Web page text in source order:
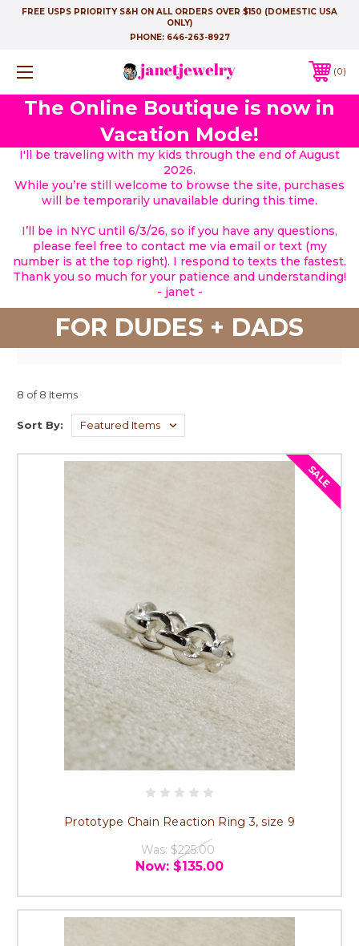
FREE USPS PRIORITY S&H ON ALL ORDERS OVER $150 (DOMESTIC USA
ONLY)
PHONE: 646-263-8927
0
The Online Boutique is now in
Vacation Mode!
I'll be traveling with my kids through the end of August
2026.
While you’re still welcome to browse the site, purchases
will be temporarily unavailable during this time.
I’ll be in NYC until 6/3/26, so if you have any questions,
please feel free to contact me via email or text (my
number is at the top right). I respond to texts the fastest.
Thank you so much for your patience and understanding!
- janet -
FOR DUDES + DADS
8 of 8 Items
Sort By:
SALE
Prototype Chain Reaction Ring 3, size 9
Was: $225.00
Now: $135.00